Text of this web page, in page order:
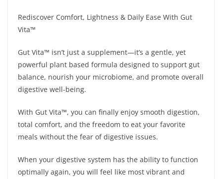
Rediscover Comfort, Lightness & Daily Ease With Gut
Vita™
Gut Vita™ isn’t just a supplement—it’s a gentle, yet
powerful plant based formula designed to support gut
balance, nourish your microbiome, and promote overall
digestive well-being.
With Gut Vita™, you can finally enjoy smooth digestion,
total comfort, and the freedom to eat your favorite
meals without the fear of digestive issues.
When your digestive system has the ability to function
optimally again, you will feel like most vibrant and